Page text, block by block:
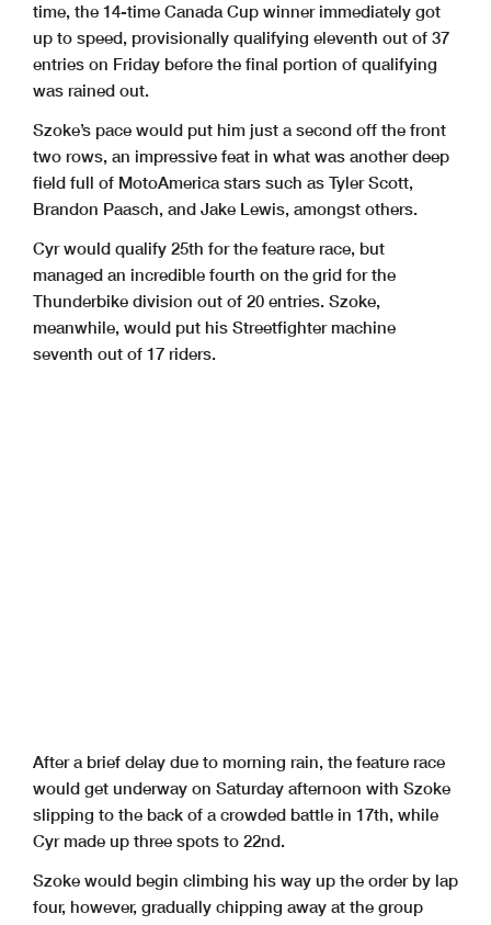
time, the 14-time Canada Cup winner immediately got
up to speed, provisionally qualifying eleventh out of 37
entries on Friday before the final portion of qualifying
was rained out.
Szoke’s pace would put him just a second off the front
two rows, an impressive feat in what was another deep
field full of MotoAmerica stars such as Tyler Scott,
Brandon Paasch, and Jake Lewis, amongst others.
Cyr would qualify 25th for the feature race, but
managed an incredible fourth on the grid for the
Thunderbike division out of 20 entries. Szoke,
meanwhile, would put his Streetfighter machine
seventh out of 17 riders.
After a brief delay due to morning rain, the feature race
would get underway on Saturday afternoon with Szoke
slipping to the back of a crowded battle in 17th, while
Cyr made up three spots to 22nd.
Szoke would begin climbing his way up the order by lap
four, however, gradually chipping away at the group